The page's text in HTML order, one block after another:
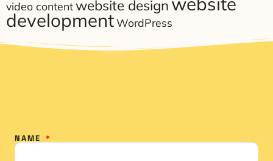
video contentwebsite design
developmentWordPress
NAME